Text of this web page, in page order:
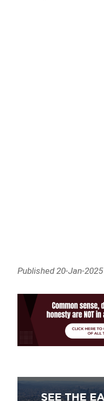
Published 20-Jan-2025